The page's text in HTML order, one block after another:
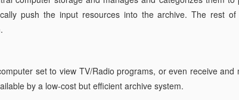
push the input resources into the archive. The rest
set to view TV/Radio programs, or even receive
by a low-cost but efficient archive system.